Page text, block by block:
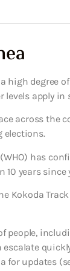
high degree
apply in
across the
elections.
has
10 years
Kokoda
people,
updates